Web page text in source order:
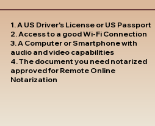
1. A US Driver's License or US Passport
2. Access to a good Wi-Fi Connection
3. A Computer or Smartphone with
audio and video capabilities
4. The document you need notarized
approved for Remote Online
Notarization